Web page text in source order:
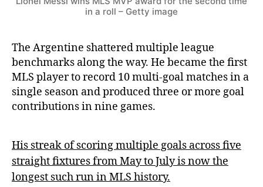
in a roll – Getty image
The Argentine shattered multiple league
benchmarks along the way. He became the first
MLS player to record 10 multi-goal matches in a
single season and produced three or more goal
contributions in nine games.
His streak of scoring multiple goals across five
straight fixtures from May to July is now the
longest such run in MLS history.